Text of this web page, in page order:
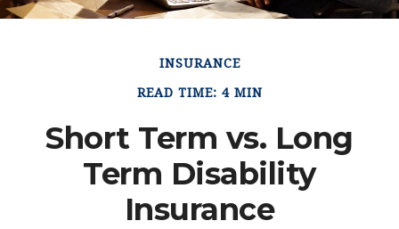
INSURANCE
READ TIME: 4 MIN
Short Term vs. Long
Term Disability
Insurance